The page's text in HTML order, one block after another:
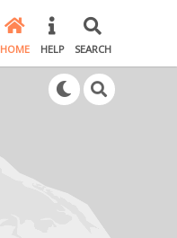
HOME HELP SEARCH